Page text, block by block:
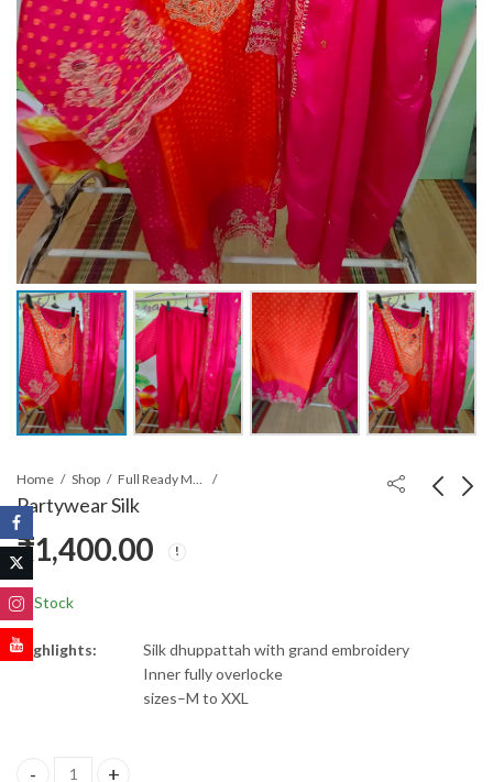
Home Shop
Partywear Silk
₹1,400.00
In Stock
Highlights:
Silk dhuppattah with grand embroidery
Inner fully overlocke
sizes–M to XXL